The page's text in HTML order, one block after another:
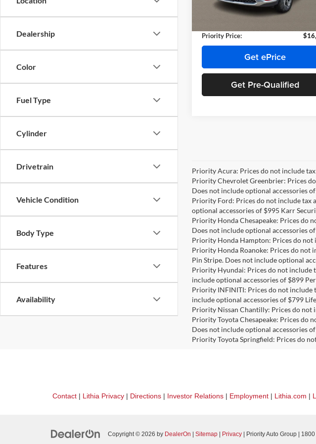
Dealership
Color
Fuel Type
Cylinder
Drivetrain
Vehicle Condition
Body Type
Features
Availability
Stock:NH430773AModel:644D2F4S
Doc Fee:
Priority Price:
Get ePrice
Get Pre-Qualified
Priority Acura: Prices do not include tax
Priority Chevrolet Greenbrier: Prices do
Does not include optional accessories
Priority Ford: Prices do not include tax
optional accessories of $995 Karr
Priority Honda Chesapeake: Prices do
Does not include optional accessories
Priority Honda Hampton: Prices do not
Priority Honda Roanoke: Prices do not
Pin Stripe. Does not include optional
Priority Hyundai: Prices do not include
include optional accessories of $899
Priority INFINITI: Prices do not include
include optional accessories of $799
Priority Nissan Chantilly: Prices do not
Priority Toyota Chesapeake: Prices do
Does not include optional accessories
Priority Toyota Springfield: Prices do
Contact | Lithia Privacy | Directions | Investor Relations | Employment | Lithia.com |
Copyright © 2026 by DealerOn Sitemap Privacy | Priority Auto Group